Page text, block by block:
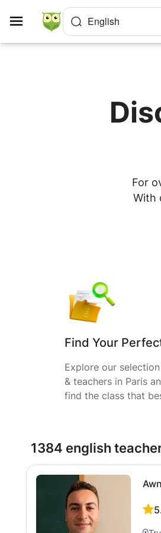
English
For
With
Find Your
Explore our
& teachers in Paris
find the class that
1384 english